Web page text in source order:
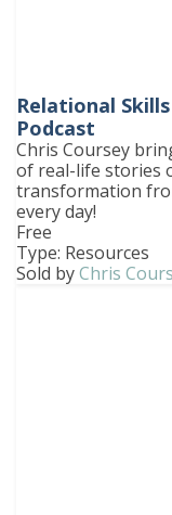
Relational
Podcast
Chris Coursey
of real-life stories
transformation
every day!
Free
Type: Resources
Sold byChris